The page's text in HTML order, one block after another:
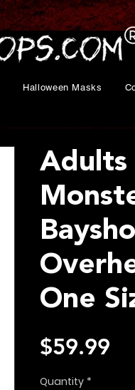
Halloween Masks
Adults
One
$59.99
Quantity *